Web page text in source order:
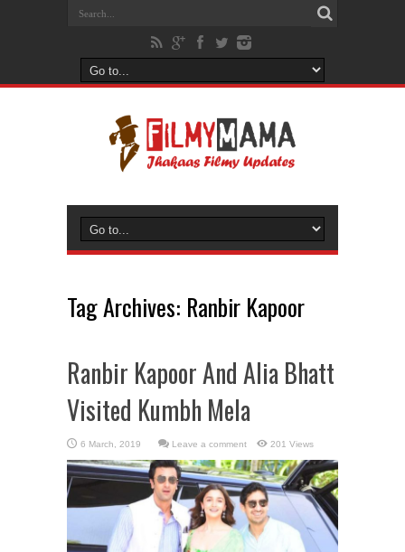
Tag Archives: Ranbir Kapoor
Ranbir Kapoor And Alia Bhatt
Visited Kumbh Mela
Leave a comment 201 Views